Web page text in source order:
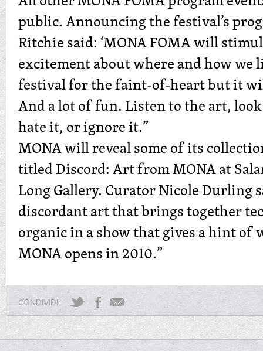
public. Announcing the festival’s
Ritchie said: ‘MONA FOMA will
excitement about where and how we
festival for the faint-of-heart but it
And a lot of fun. Listen to the art,
hate it, or ignore it.”
MONA will reveal some of its
titled Discord: Art from MONA at
Long Gallery. Curator Nicole Durling
discordant art that brings together
organic in a show that gives a hint of
MONA opens in 2010.”
CONDIVIDI: